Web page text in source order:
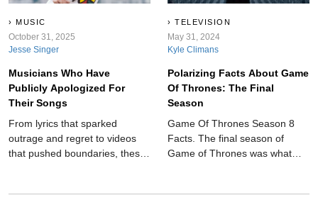
MUSIC
October 31, 2025
Jesse Singer
Musicians Who Have
Publicly Apologized For
Their Songs
From lyrics that sparked
outrage and regret to videos
that pushed boundaries, these
TELEVISION
May 31, 2024
Kyle Climans
Polarizing Facts About Game
Of Thrones: The Final
Season
Game Of Thrones Season 8
Facts. The final season of
Game of Thrones was what
divided fans.